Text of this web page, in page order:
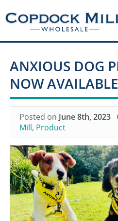
ANXIOUS DOG
NOW AVAILABLE
Posted on June 8th, 2023
Mill, Product